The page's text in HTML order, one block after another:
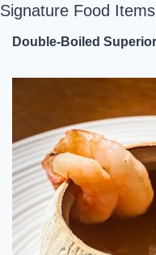
Signature Food Items
Double-Boiled